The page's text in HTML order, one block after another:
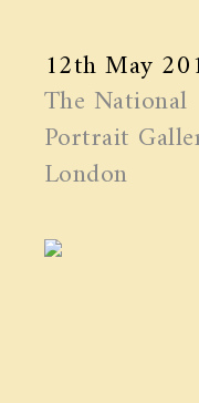
12th May
The National
Portrait
London